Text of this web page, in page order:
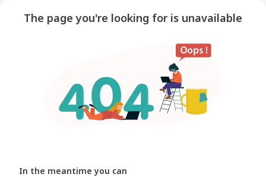
The page you're looking for is unavailable
In the meantime you can